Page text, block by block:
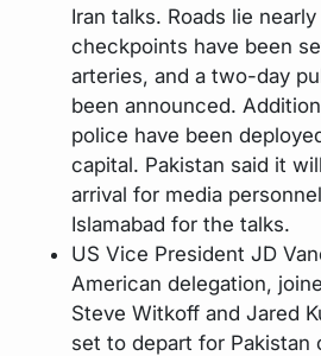
Iran talks. Roads lie
checkpoints have been
arteries, and a two-day
been announced.
police have been
capital. Pakistan said it
arrival for media
Islamabad for the talks.
US Vice President JD
American delegation,
Steve Witkoff and Jared
set to depart for Pakistan